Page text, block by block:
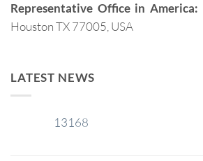
Representative Office in America:
Houston TX 77005, USA
LATEST NEWS
13168